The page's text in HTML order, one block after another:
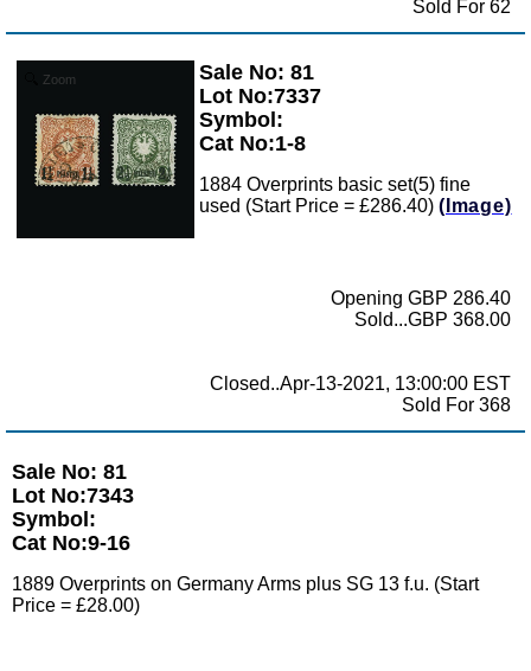
Sold For 62
Zoom
Sale No: 81
Lot No:7337
Symbol:
Cat No:1-8
1884 Overprints basic set(5) fine
used (Start Price = £286.40) (Image)
Opening GBP 286.40
Sold...GBP 368.00
Closed..Apr-13-2021, 13:00:00 EST
Sold For 368
Sale No: 81
Lot No:7343
Symbol:
Cat No:9-16
1889 Overprints on Germany Arms plus SG 13 f.u. (Start
Price = £28.00)